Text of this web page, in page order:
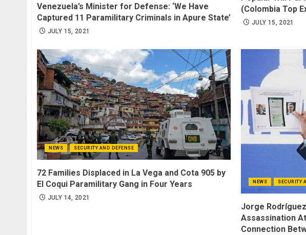
Venezuela’s Minister for Defense: ‘We Have
Captured 11 Paramilitary Criminals in Apure State’
JULY 15, 2021
(Colombia Top
JULY 15, 2021
NEWS SECURITY AND DEFENSE
72 Families Displaced in La Vega and Cota 905 by
El Coqui Paramilitary Gang in Four Years
JULY 14, 2021
NEWS SECURITY
Jorge
Assassination
Connection